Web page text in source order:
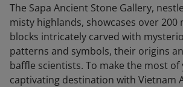
The Sapa Ancient Stone Gallery,
misty highlands, showcases over 200
blocks intricately carved with
patterns and symbols, their origins
baffle scientists. To make the most
captivating destination with Vietnam